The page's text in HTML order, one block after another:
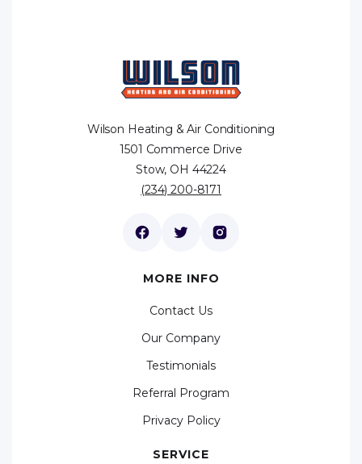
Wilson Heating & Air Conditioning
1501 Commerce Drive
Stow, OH 44224
(234) 200-8171
MORE INFO
Contact Us
Our Company
Testimonials
Referral Program
Privacy Policy
SERVICE